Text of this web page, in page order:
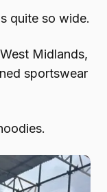
quite so wide.
Midlands,
sportswear